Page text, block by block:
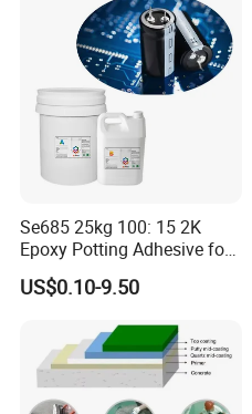
Se685 25kg 100: 15 2K
Epoxy Potting Adhesive for
Automotive Electronic
Module
US$0.10-9.50